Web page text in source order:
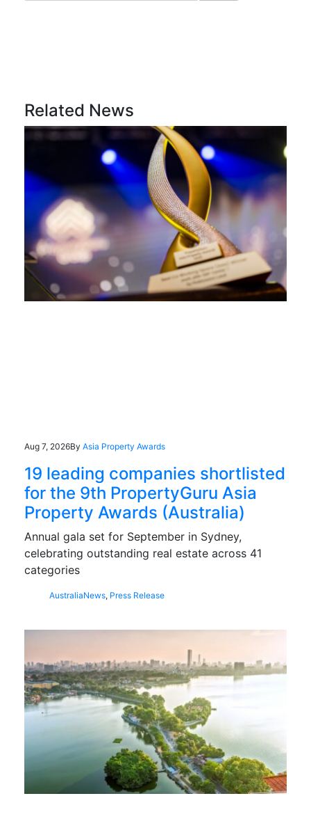
Related News
Aug 7, 2026By Asia Property Awards
19 leading companies shortlisted
for the 9th PropertyGuru Asia
Property Awards (Australia)
Annual gala set for September in Sydney,
celebrating outstanding real estate across 41
categories
AustraliaNews, Press Release